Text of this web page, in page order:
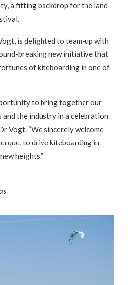
a fitting backdrop for the land-
is delighted to team-up with
breaking new initiative that
of kiteboarding in one of
to bring together our
and the industry in a celebration
Vogt. “We sincerely welcome
to drive kiteboarding in
heights.”